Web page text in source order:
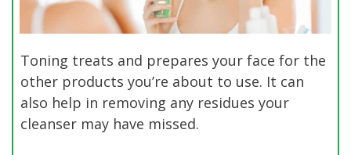
Toning treats and prepares your face for the
other products you’re about to use. It can
also help in removing any residues your
cleanser may have missed.